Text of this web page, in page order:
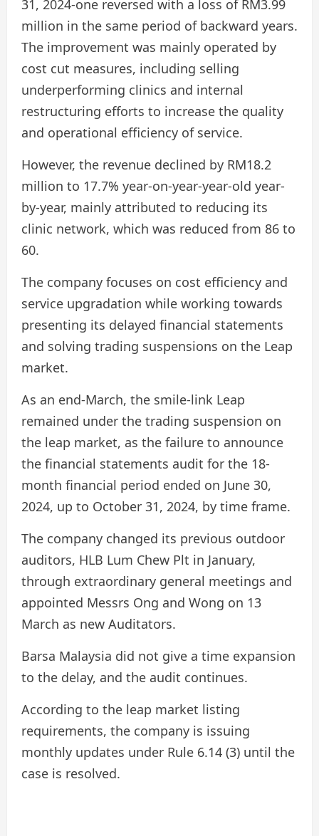
31, 2024-one reversed with a loss of RM3.99
million in the same period of backward years.
The improvement was mainly operated by
cost cut measures, including selling
underperforming clinics and internal
restructuring efforts to increase the quality
and operational efficiency of service.
However, the revenue declined by RM18.2
million to 17.7% year-on-year-year-old year-
by-year, mainly attributed to reducing its
clinic network, which was reduced from 86 to
60.
The company focuses on cost efficiency and
service upgradation while working towards
presenting its delayed financial statements
and solving trading suspensions on the Leap
market.
As an end-March, the smile-link Leap
remained under the trading suspension on
the leap market, as the failure to announce
the financial statements audit for the 18-
month financial period ended on June 30,
2024, up to October 31, 2024, by time frame.
The company changed its previous outdoor
auditors, HLB Lum Chew Plt in January,
through extraordinary general meetings and
appointed Messrs Ong and Wong on 13
March as new Auditators.
Barsa Malaysia did not give a time expansion
to the delay, and the audit continues.
According to the leap market listing
requirements, the company is issuing
monthly updates under Rule 6.14 (3) until the
case is resolved.